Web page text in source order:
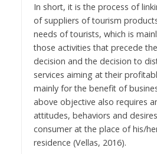
In short, it is the process of
of suppliers of tourism
needs of tourists, which is
those activities that precede
decision and the decision to
services aiming at their
mainly for the benefit of
above objective also requires
attitudes, behaviors and
consumer at the place of his/
residence (Vellas, 2016).